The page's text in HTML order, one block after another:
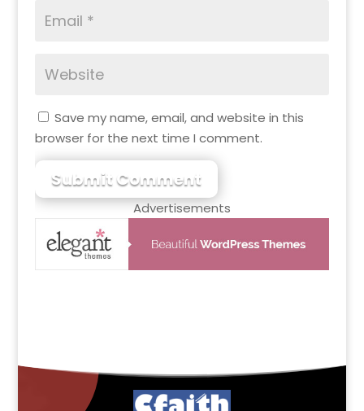
Save my name, email, and website in this
browser for the next time I comment.
Submit Comment
Advertisements